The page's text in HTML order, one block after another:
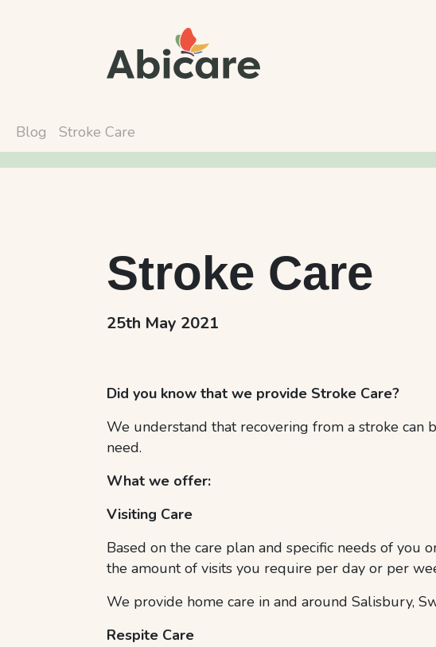
Blog Stroke Care
Stroke Care
25th May 2021
Did you know that we provide Stroke Care?
We understand that recovering from a stroke can
need.
What we offer:
Visiting Care
Based on the care plan and specific needs of you
the amount of visits you require per day or per
We provide home care in and around Salisbury,
Respite Care